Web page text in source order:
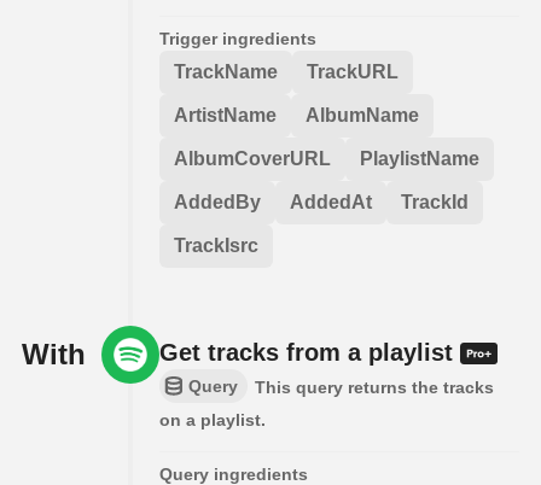
Trigger ingredients
TrackName TrackURL
ArtistName AlbumName
AlbumCoverURL PlaylistName
AddedBy AddedAt TrackId
TrackIsrc
With Get tracks from a playlist
Query
This query returns the tracks
on a playlist.
Query ingredients